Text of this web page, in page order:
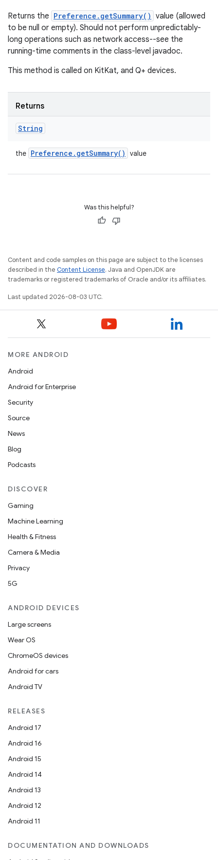
Returns the Preference.getSummary() value (allowed
to be null or empty). Should not perform unpredictably-
long operations such as network access--see the
running-time comments in the class-level javadoc.
This method is called on KitKat, and Q+ devices.
Returns
String
the Preference . getSummary( ) value
Was this helpful?
Content and code samples on this page are subject to the licenses
described in the Content License. Java and OpenJDK are
trademarks or registered trademarks of Oracle and/or its affiliates.
Last updated 2026-08-03 UTC.
MORE ANDROID
Android
Android for Enterprise
Security
Source
News
Blog
Podcasts
DISCOVER
Gaming
Machine Learning
Health & Fitness
Camera & Media
Privacy
5G
ANDROID DEVICES
Large screens
Wear OS
ChromeOS devices
Android for cars
Android TV
RELEASES
Android 17
Android 16
Android 15
Android 14
Android 13
Android 12
Android 11
DOCUMENTATION AND DOWNLOADS